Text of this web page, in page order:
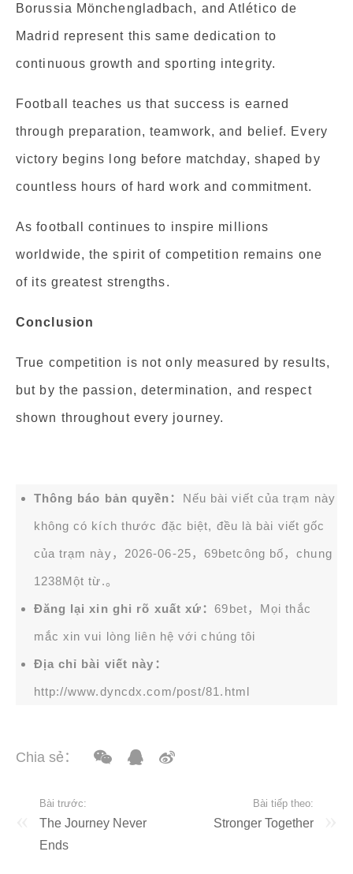
Borussia Mönchengladbach, and Atlético de
Madrid represent this same dedication to
continuous growth and sporting integrity.
Football teaches us that success is earned
through preparation, teamwork, and belief. Every
victory begins long before matchday, shaped by
countless hours of hard work and commitment.
As football continues to inspire millions
worldwide, the spirit of competition remains one
of its greatest strengths.
Conclusion
True competition is not only measured by results,
but by the passion, determination, and respect
shown throughout every journey.
Thông báo bản quyền： Nếu bài viết của trạm này
không có kích thước đặc biệt, đều là bài viết gốc
của trạm này，2026-06-25， 69betcông bố，chung
1238Một từ.。
Đăng lại xin ghi rõ xuất xứ：69bet，Mọi thắc
mắc xin vui lòng liên hệ với chúng tôi
Địa chỉ bài viết này：
http://www.dyncdx.com/post/81.html
Chia sẻ：
Bài trước:
The Journey Never
Ends
Bài tiếp theo:
Stronger Together